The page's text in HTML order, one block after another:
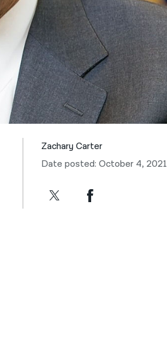
اردو
Zachary Carter
Date posted: October 4, 2021